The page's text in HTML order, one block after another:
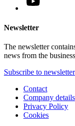
Newsletter
The newsletter
news from the
Subscribe to newsletter
Contact
Company details
Privacy Policy
Cookies